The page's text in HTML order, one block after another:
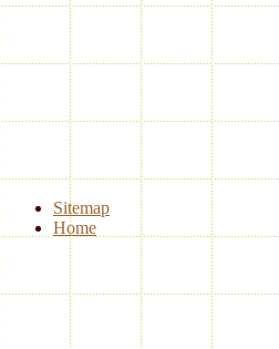
Sitemap
Home